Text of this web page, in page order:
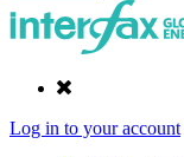
Log in to your account